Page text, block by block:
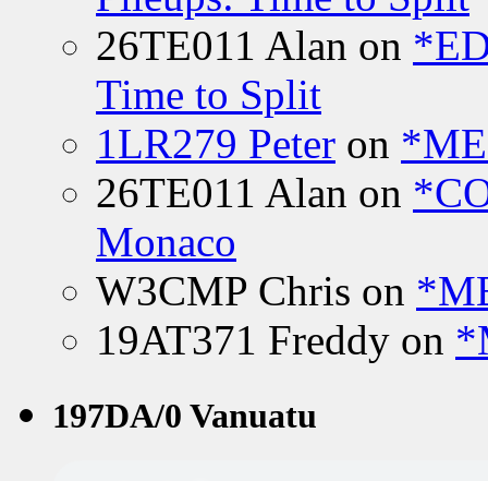
26TE011 Alan on
Time to Split
1LR279 Peter on
26TE011 Alan on
Monaco
W3CMP Chris on
19AT371 Freddy on
197DA/0 Vanuatu